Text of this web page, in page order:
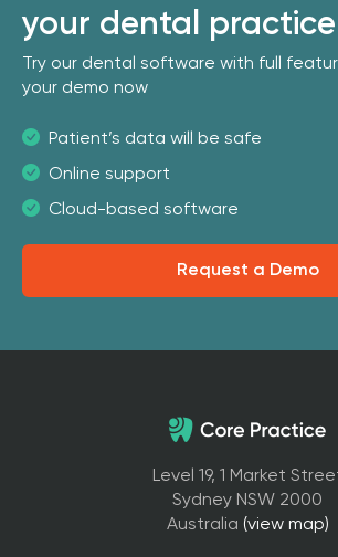
your dental practice
Try our dental software with full
your demo now
Patient’s data will be safe
Online support
Cloud-based software
Request a Demo
Level 19, 1 Market
Sydney NSW 2000
Australia (view map)